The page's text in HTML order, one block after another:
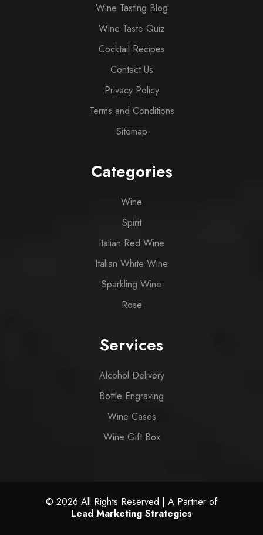
Wine Tasting Blog
Wine Taste Quiz
Cocktail Recipes
Contact Us
Privacy Policy
Terms and Conditions
Sitemap
Categories
Wine
Spirit
Italian Red Wine
Italian White Wine
Sparkling Wine
Rose
Services
Alcohol Delivery
Bottle Engraving
Wine Cases
Wine Gift Box
© 2026 All Rights Reserved | A Partner of
Lead Marketing Strategies